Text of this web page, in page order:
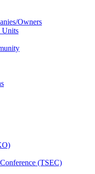
Owners
Units
(TSEC)